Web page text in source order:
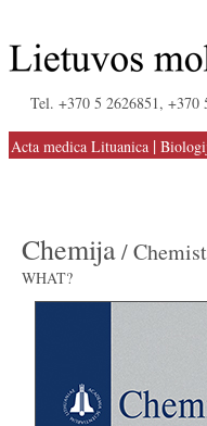
Tel. +370 5 2626851, +370
Acta medica Lituanica |
Chemija/
WHAT?